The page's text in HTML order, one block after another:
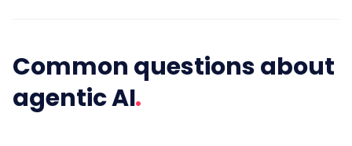
Common questions about
agentic AI